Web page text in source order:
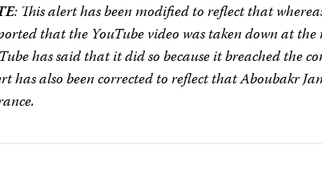
: This alert has been modified to reflect that
that the YouTube video was taken down at the
has said that it did so because it breached the
has also been corrected to reflect that Aboubakr